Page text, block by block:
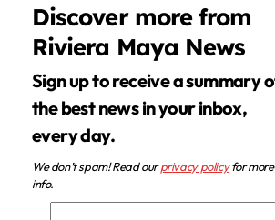
Discover more from
Riviera Maya News
Sign up to receive a summary of
the best news in your inbox,
every day.
We don’t spam! Read ourprivacy policyfor more
info.